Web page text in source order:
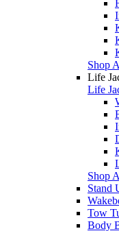
Shop
Life
Life
Shop
Stand
Tow
Body